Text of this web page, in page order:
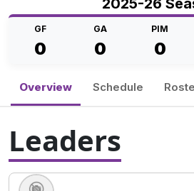
2025-26
GF
0
GA
0
PIM
0
Overview Schedule
Leaders